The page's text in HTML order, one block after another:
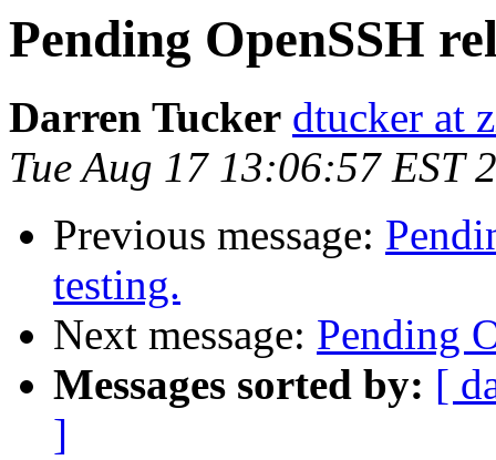
Pending OpenSSH
Darren Tucker dtucker at
Tue Aug 17 13:06:57 EST
Previous message:
testing.
Next message: Pending
Messages sorted by: [
]